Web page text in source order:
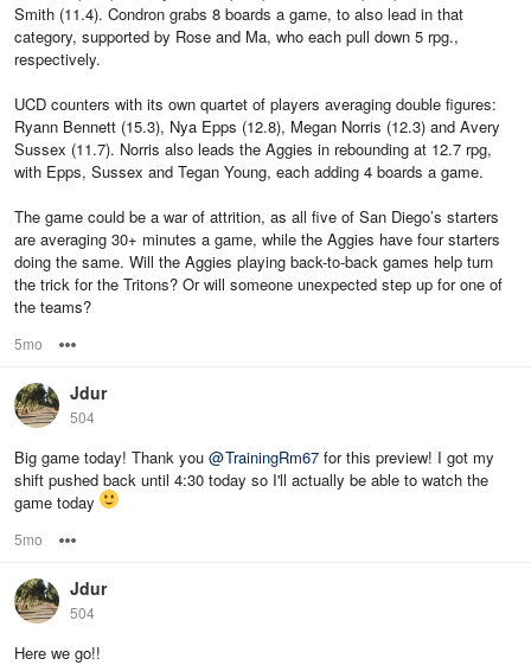
Smith (11.4). Condron grabs 8 boards a game, to also lead in that
category, supported by Rose and Ma, who each pull down 5 rpg.,
respectively.
UCD counters with its own quartet of players averaging double figures:
Ryann Bennett (15.3), Nya Epps (12.8), Megan Norris (12.3) and Avery
Sussex (11.7). Norris also leads the Aggies in rebounding at 12.7 rpg,
with Epps, Sussex and Tegan Young, each adding 4 boards a game.
The game could be a war of attrition, as all five of San Diego’s starters
are averaging 30+ minutes a game, while the Aggies have four starters
doing the same. Will the Aggies playing back-to-back games help turn
the trick for the Tritons? Or will someone unexpected step up for one of
the teams?
5mo
Jdur
504
Big game today! Thank you @TrainingRm67 for this preview! I got my
shift pushed back until 4:30 today so I'll actually be able to watch the
game today
5mo
Jdur
504
Here we go!!